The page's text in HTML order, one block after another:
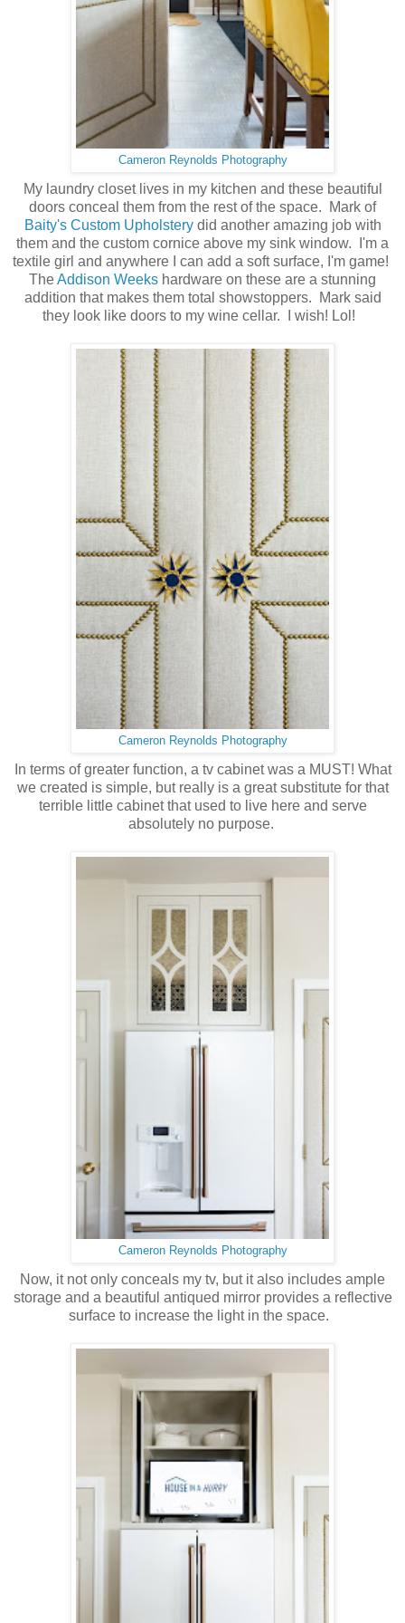
Cameron Reynolds Photography
My laundry closet lives in my kitchen and these beautiful
doors conceal them from the rest of the space. Mark of
Baity's Custom Upholsterydid another amazing job with
them and the custom cornice above my sink window. I'm a
textile girl and anywhere I can add a soft surface, I'm game!
TheAddison Weeks hardware on these are a stunning
addition that makes them total showstoppers. Mark said
they look like doors to my wine cellar. I wish! Lol!
Cameron Reynolds Photography
In terms of greater function, a tv cabinet was a MUST! What
we created is simple, but really is a great substitute for that
terrible little cabinet that used to live here and serve
absolutely no purpose.
Cameron Reynolds Photography
Now, it not only conceals my tv, but it also includes ample
storage and a beautiful antiqued mirror provides a reflective
surface to increase the light in the space.